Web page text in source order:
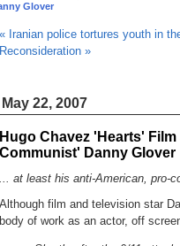
Glover
« Iranian police tortures youth in
Reconsideration »
May 22, 2007
Hugo Chavez 'Hearts'
Communist' Danny Glover
... at least his anti-American, pro-
Although film and television star
body of work as an actor, off